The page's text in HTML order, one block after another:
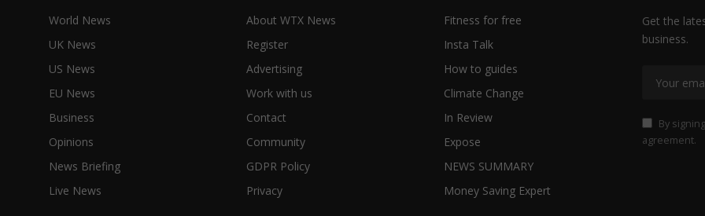
World News
UK News
US News
EU News
Business
Opinions
News Briefing
Live News
About WTX News
Register
Advertising
Work with us
Contact
Community
GDPR Policy
Privacy
Fitness for free
Insta Talk
How to guides
Climate Change
In Review
Expose
NEWS SUMMARY
Money Saving Expert
Get the
business.
By
agreement.